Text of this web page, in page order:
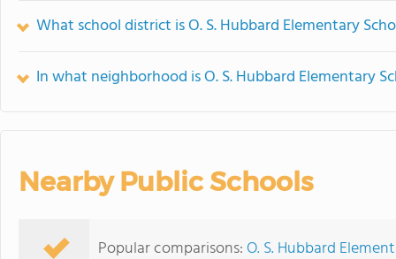
What school district is O. S. Hubbard Elementary
In what neighborhood is O. S. Hubbard Elementary
Nearby Public Schools
Popular comparisons: O. S. Hubbard